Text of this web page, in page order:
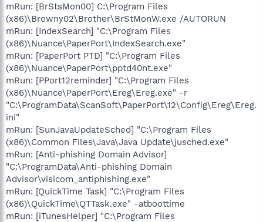
mRun: [BrStsMon00] C:\Program Files
(x86)\Browny02\Brother\BrStMonW.exe /AUTORUN
mRun: [IndexSearch] "C:\Program Files
(x86)\Nuance\PaperPort\IndexSearch.exe"
mRun: [PaperPort PTD] "C:\Program Files
(x86)\Nuance\PaperPort\pptd40nt.exe"
mRun: [PPort12reminder] "C:\Program Files
(x86)\Nuance\PaperPort\Ereg\Ereg.exe" -r
"C:\ProgramData\ScanSoft\PaperPort\12\Config\Ereg\Ereg.
ini"
mRun: [SunJavaUpdateSched] "C:\Program Files
(x86)\Common Files\Java\Java Update\jusched.exe"
mRun: [Anti-phishing Domain Advisor]
"C:\ProgramData\Anti-phishing Domain
Advisor\visicom_antiphishing.exe"
mRun: [QuickTime Task] "C:\Program Files
(x86)\QuickTime\QTTask.exe" -atboottime
mRun: [iTunesHelper] "C:\Program Files